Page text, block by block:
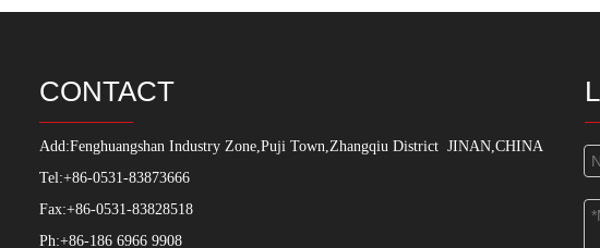
CONTACT
Add:Fenghuangshan Industry Zone,Puji Town,Zhangqiu District JINAN,CHINA
Tel:+86-0531-83873666
Fax:+86-0531-83828518
Ph:+86-186 6966 9908